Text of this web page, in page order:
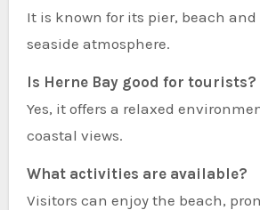
It is known for its pier, beach
seaside atmosphere.
Is Herne Bay good for tourists?
Yes, it offers a relaxed
coastal views.
What activities are available?
Visitors can enjoy the beach,